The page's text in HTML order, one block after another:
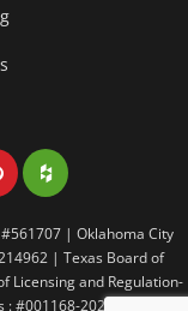
LinkedIn
on LinkedIn
Share on
| Oklahoma City
| Texas Board of
Licensing and Regulation-
#001168-2021 | Texas